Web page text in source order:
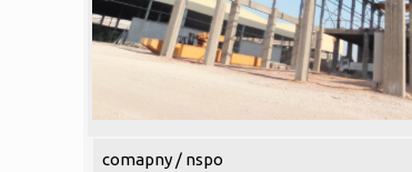
comapny / nspo